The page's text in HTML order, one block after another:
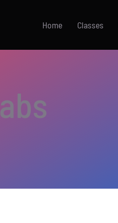
Home Classes
abs